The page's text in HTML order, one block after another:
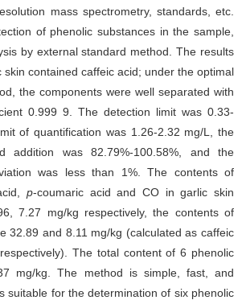
mass spectrometry, standards, etc.
of phenolic substances in the sample,
by external standard method. The results
skin contained caffeic acid; under the optimal
the components were well separated with
0.999 9. The detection limit was 0.33-
of quantification was 1.26-2.32 mg/L, the
addition was 82.79%-100.58%, and the
was less than 1%. The contents of
p-coumaric acid and CO in garlic skin
7.27 mg/kg respectively, the contents of
32.89 and 8.11 mg/kg (calculated as caffeic
The total content of 6 phenolic
mg/kg. The method is simple, fast, and
suitable for the determination of six phenolic